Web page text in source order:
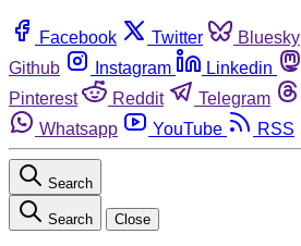
Facebook Twitter Bluesky
Github
Instagram Linkedin
Pinterest
Reddit Telegram
Whatsapp
YouTube RSS
Search
Search Close